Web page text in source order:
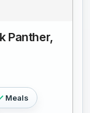
Panther,
Meals